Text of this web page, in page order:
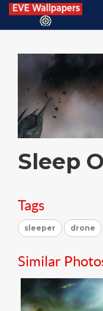
Sleep
Tags
sleeper drone
Similar